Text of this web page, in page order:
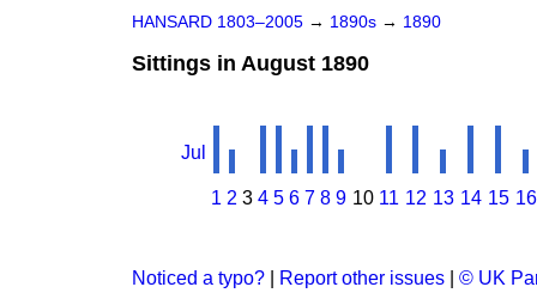
HANSARD 1803–2005 → 1890s → 1890
Sittings in August 1890
Jul
1 2 3 4 5 6 7 8 9 10 11 12 13 14 15 16
Noticed a typo? Report other issues © UK